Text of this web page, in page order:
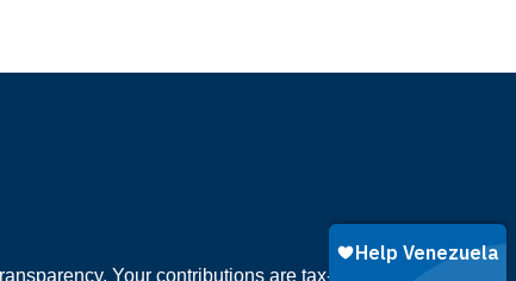
Your contributions are tax-